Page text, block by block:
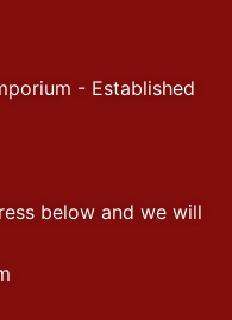
- Established
below and we will